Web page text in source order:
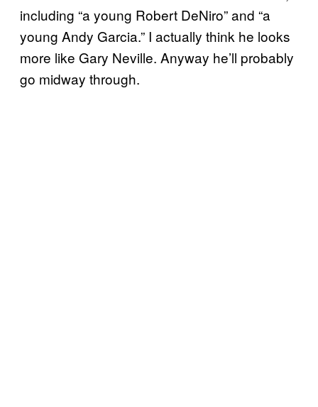
including “a young Robert DeNiro” and “a
young Andy Garcia.” I actually think he looks
more like Gary Neville. Anyway he’ll probably
go midway through.